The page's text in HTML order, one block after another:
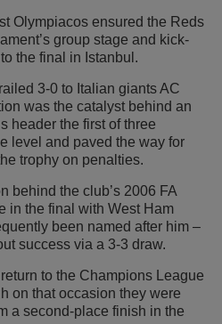
Olympiacos ensured the Reds
group stage and kick-
the final in Istanbul.
3-0 to Italian giants AC
was the catalyst behind an
header the first of three
level and paved the way for
trophy on penalties.
behind the club’s 2006 FA
in the final with West Ham
been named after him –
success via a 3-3 draw.
to the Champions League
on that occasion they were
a second-place finish in the